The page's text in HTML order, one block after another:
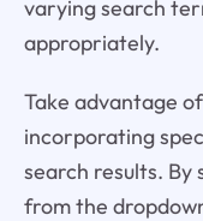
varying search
appropriately.
Take advantage
incorporating
search results.
from the